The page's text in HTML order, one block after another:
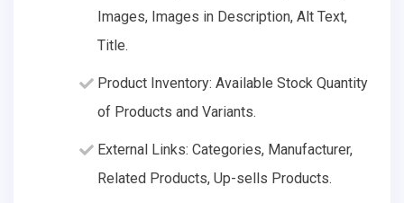
Images, Images in Description, Alt Text,
Title.
Product Inventory: Available Stock Quantity
of Products and Variants.
External Links: Categories, Manufacturer,
Related Products, Up-sells Products.